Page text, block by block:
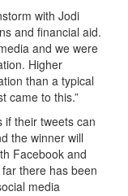
with Jodi
and financial aid.
and we were
Higher
than a typical
came to this.”
if their tweets can
the winner will
Facebook and
far there has been
media